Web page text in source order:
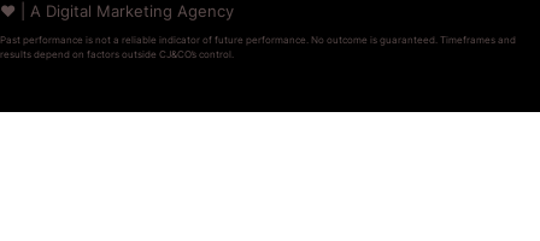
❤️ | A Digital Marketing Agency
Past performance is not a reliable indicator of future performance. No outcome is guaranteed. Timeframes and
results depend on factors outside CJ&CO’s control.